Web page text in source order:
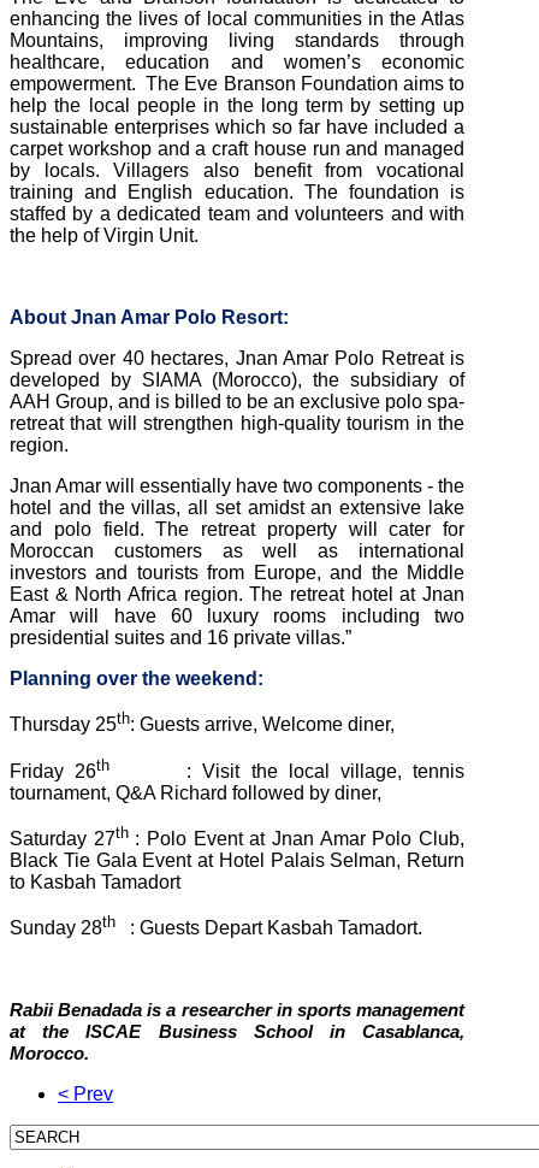
enhancing the lives of local communities in the Atlas
Mountains, improving living standards through
healthcare, education and women’s economic
empowerment. The Eve Branson Foundation aims to
help the local people in the long term by setting up
sustainable enterprises which so far have included a
carpet workshop and a craft house run and managed
by locals. Villagers also benefit from vocational
training and English education. The foundation is
staffed by a dedicated team and volunteers and with
the help of Virgin Unit.
About Jnan Amar Polo Resort:
Spread over 40 hectares, Jnan Amar Polo Retreat is
developed by SIAMA (Morocco), the subsidiary of
AAH Group, and is billed to be an exclusive polo spa-
retreat that will strengthen high-quality tourism in the
region.
Jnan Amar will essentially have two components - the
hotel and the villas, all set amidst an extensive lake
and polo field. The retreat property will cater for
Moroccan customers as well as international
investors and tourists from Europe, and the Middle
East & North Africa region. The retreat hotel at Jnan
Amar will have 60 luxury rooms including two
presidential suites and 16 private villas.”
Planning over the weekend:
Thursday 25th: Guests arrive, Welcome diner,
Friday 26th : Visit the local village, tennis
tournament, Q&A Richard followed by diner,
Saturday 27th : Polo Event at Jnan Amar Polo Club,
Black Tie Gala Event at Hotel Palais Selman, Return
to Kasbah Tamadort
Sunday 28th : Guests Depart Kasbah Tamadort.
Rabii Benadada is a researcher in sports management
at the ISCAE Business School in Casablanca,
Morocco.
< Prev